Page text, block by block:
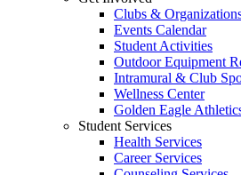
Clubs &
Events Calendar
Student Activities
Outdoor Equipment
Intramural & Club
Wellness Center
Golden Eagle
Student Services
Health Services
Career Services